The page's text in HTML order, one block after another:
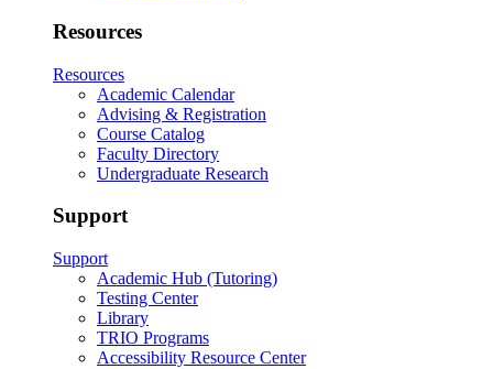
Resources
Resources
Academic Calendar
Advising & Registration
Course Catalog
Faculty Directory
Undergraduate Research
Support
Support
Academic Hub (Tutoring)
Testing Center
Library
TRIO Programs
Accessibility Resource Center